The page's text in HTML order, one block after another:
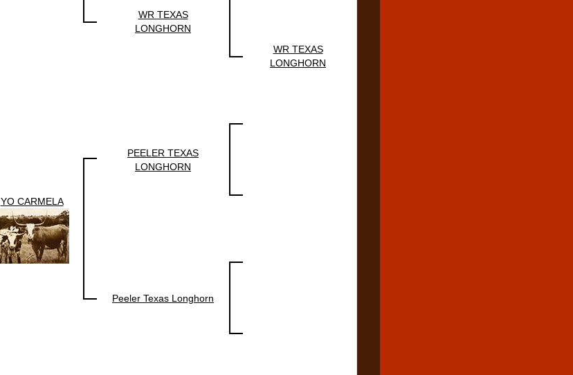
WR TEXAS
LONGHORN
WR TEXAS
LONGHORN
YO CARMELA
PEELER TEXAS
LONGHORN
Peeler Texas Longhorn